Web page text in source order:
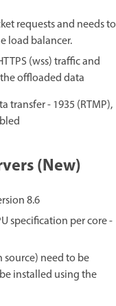
requests and needs to
load balancer.
(wss) traffic and
offloaded data
transfer - 1935 (RTMP),
(New)
8.6
specification per core -
need to be
installed using the